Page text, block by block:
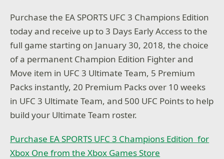
Purchase the EA SPORTS UFC 3 Champions Edition
today and receive up to 3 Days Early Access to the
full game starting on January 30, 2018, the choice
of a permanent Champion Edition Fighter and
Move item in UFC 3 Ultimate Team, 5 Premium
Packs instantly, 20 Premium Packs over 10 weeks
in UFC 3 Ultimate Team, and 500 UFC Points to help
build your Ultimate Team roster.
Purchase EA SPORTS UFC 3 Champions Edition for
Xbox One from the Xbox Games Store